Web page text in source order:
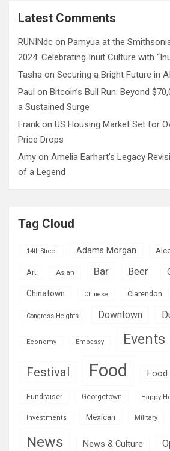
cLatest Comments
RUNINdc on Pamyua at the
2024: Celebrating Inuit Culture with
Tasha on Securing a Bright Future in
Paul on Bitcoin’s Bull Run: Beyond
a Sustained Surge
Frank on US Housing Market Set for
Price Drops
Amy on Amelia Earhart’s Legacy
of a Legend
Tag Cloud
14th Street Adams Morgan
Art Asian Bar Beer
Chinatown Chinese Clarendon
Congress Heights Downtown
Economy Embassy Events
Festival Food Food
Fundraiser Georgetown Happy
Investments Mexican Military
News News & Culture